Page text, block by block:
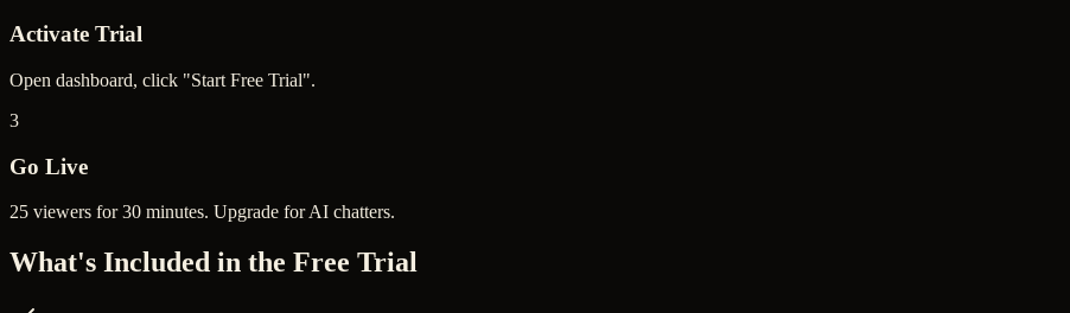
Activate Trial
Open dashboard, click "Start Free Trial".
3
Go Live
25 viewers for 30 minutes. Upgrade for AI chatters.
What's Included in the Free Trial